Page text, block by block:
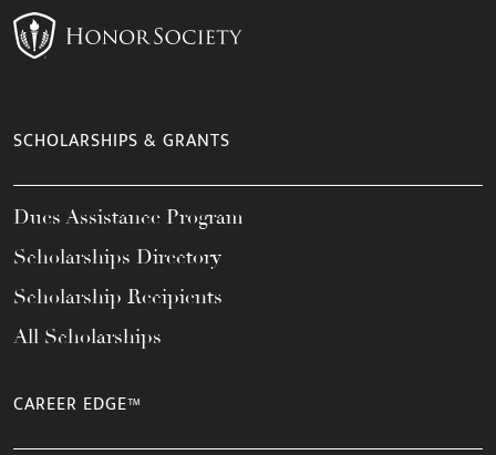
SCHOLARSHIPS & GRANTS
Dues Assistance Program
Scholarships Directory
Scholarship Recipients
All Scholarships
CAREER EDGE™